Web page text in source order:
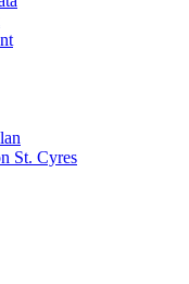
St. Cyres